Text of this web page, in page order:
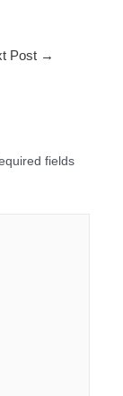
Post →
fields